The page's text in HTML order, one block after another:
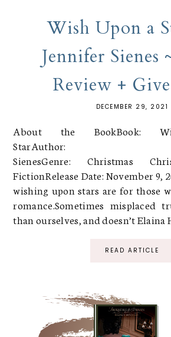
Wish Upon a
Jennifer Sienes
Review +
DECEMBER 29, 2021
About the BookBook:
StarAuthor:
SienesGenre: Christmas
FictionRelease Date: November 9,
wishing upon stars are for those
romance.Sometimes misplaced
than ourselves, and doesn’t Elaina
READ ARTICLE